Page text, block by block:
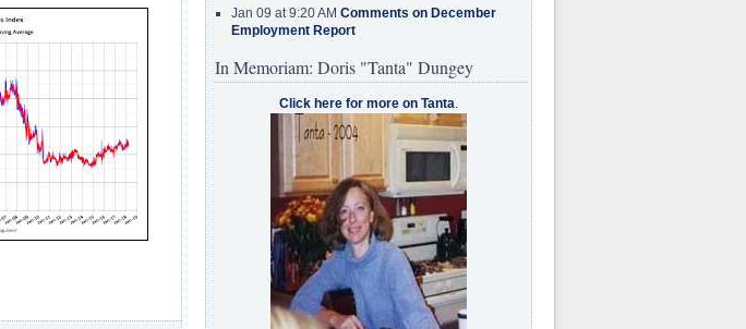
Jan 09 at 9:20 AM Comments on December
Employment Report
In Memoriam: Doris "Tanta" Dungey
Click here for more on Tanta.